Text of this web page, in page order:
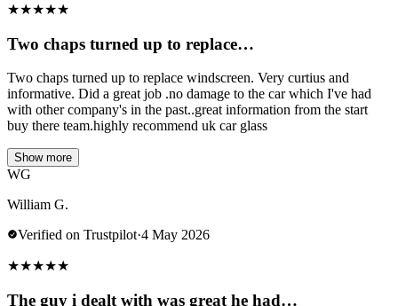
★★★★★
Two chaps turned up to replace…
Two chaps turned up to replace windscreen. Very curtius and
informative. Did a great job .no damage to the car which I've had
with other company's in the past..great information from the start
buy there team.highly recommend uk car glass
Show more
WG
William G.
Verified on Trustpilot·4 May 2026
★★★★★
The guy i dealt with was great he had…